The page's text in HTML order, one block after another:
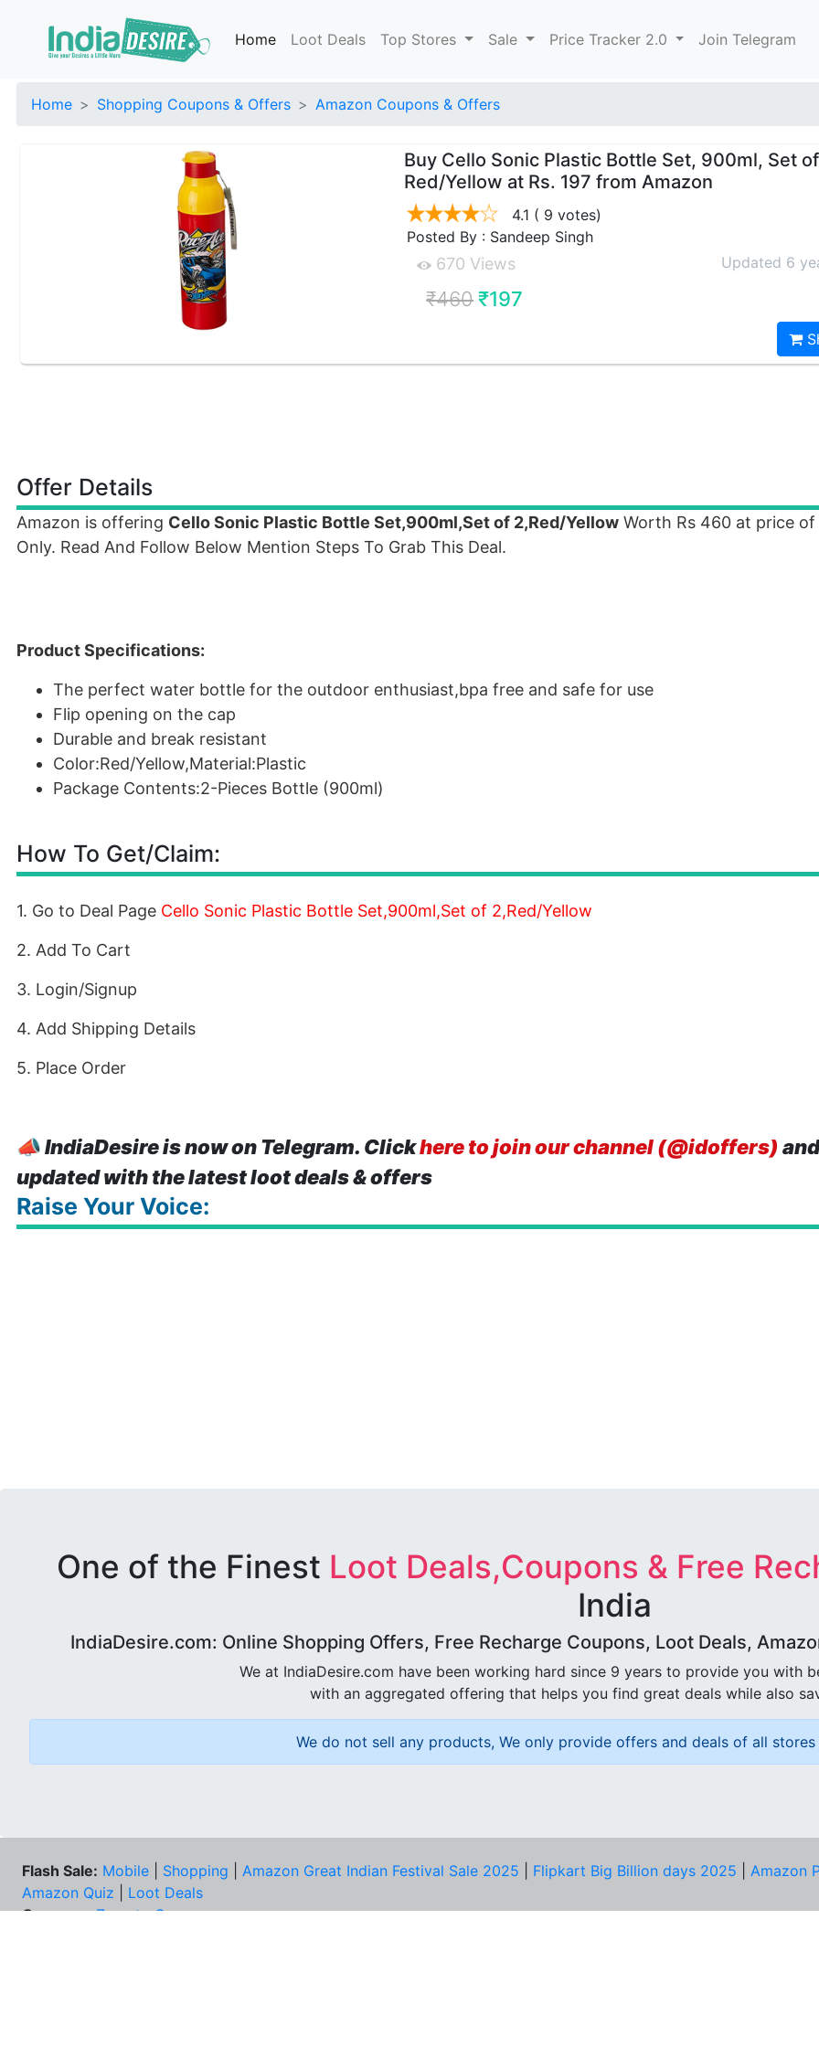
Home Loot Deals Top Stores Sale Price Tracker 2.0 Join Telegram
Home Shopping Coupons & Offers Amazon Coupons & Offers
Buy Cello Sonic Plastic Bottle Set, 900ml, Set
Red/Yellow at Rs. 197 from Amazon
4.1 ( 9 votes)
Posted By : Sandeep Singh
670 Views Updated 6
₹460 ₹197
Offer Details
Amazon is offering Cello Sonic Plastic Bottle Set,900ml,Set of 2,Red/Yellow Worth Rs 460 at price of
Only. Read And Follow Below Mention Steps To Grab This Deal.
Product Specifications:
The perfect water bottle for the outdoor enthusiast,bpa free and safe for use
Flip opening on the cap
Durable and break resistant
Color:Red/Yellow,Material:Plastic
Package Contents:2-Pieces Bottle (900ml)
How To Get/Claim:
1. Go to Deal Page Cello Sonic Plastic Bottle Set,900ml,Set of 2,Red/Yellow
2. Add To Cart
3. Login/Signup
4. Add Shipping Details
5. Place Order
📣IndiaDesire is now on Telegram. Clickhere to join our channel (@idoffers)
updated with the latest loot deals & offers
Raise Your Voice:
One of the Finest Loot Deals,Coupons & Free
India
IndiaDesire.com: Online Shopping Offers, Free Recharge Coupons, Loot Deals,
We at IndiaDesire.com have been working hard since 9 years to provide you with
with an aggregated offering that helps you find great deals while also
We do not sell any products, We only provide offers and deals of all
Flash Sale: Mobile Shopping Amazon Great Indian Festival Sale 2025 Flipkart Big Billion days 2025
Amazon
Amazon Quiz
Loot Deals
Coupons: Zomato Coupons